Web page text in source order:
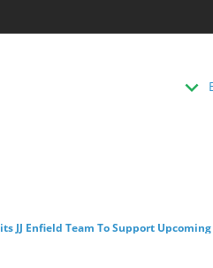
JJ Enfield Team To Support